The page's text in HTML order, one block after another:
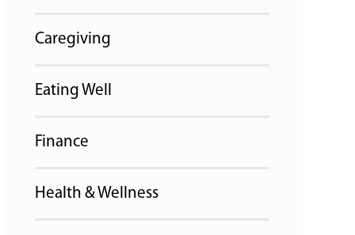
Caregiving
Eating Well
Finance
Health & Wellness